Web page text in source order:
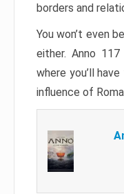
borders and
You won’t even
either. Anno
where you’ll
influence of